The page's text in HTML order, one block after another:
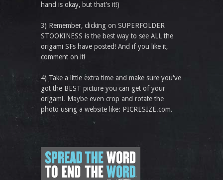
hand is okay, but that’s it!)
3) Remember, clicking on SUPERFOLDER
STOOKINESS is the best way to see ALL the
origami SFs have posted! And if you like it,
comment on it!
4) Take a little extra time and make sure you've
got the BEST picture you can get of your
origami. Maybe even crop and rotate the
photo using a website like: PICRESIZE.com.